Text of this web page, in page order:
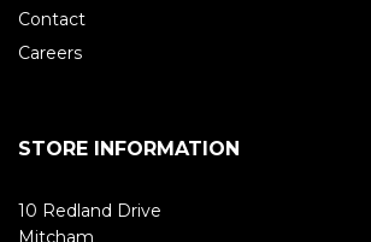
Contact
Careers
STORE INFORMATION
10 Redland Drive
Mitcham